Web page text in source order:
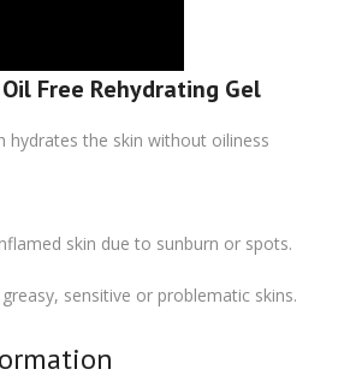
Free Rehydrating Gel
hydrates the skin without oiliness
skin due to sunburn or spots.
sensitive or problematic skins.